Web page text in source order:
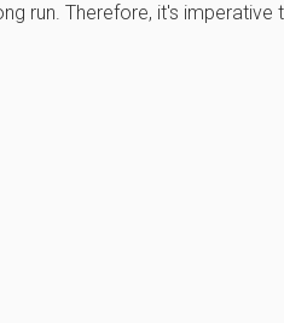
run. Therefore, it's imperative